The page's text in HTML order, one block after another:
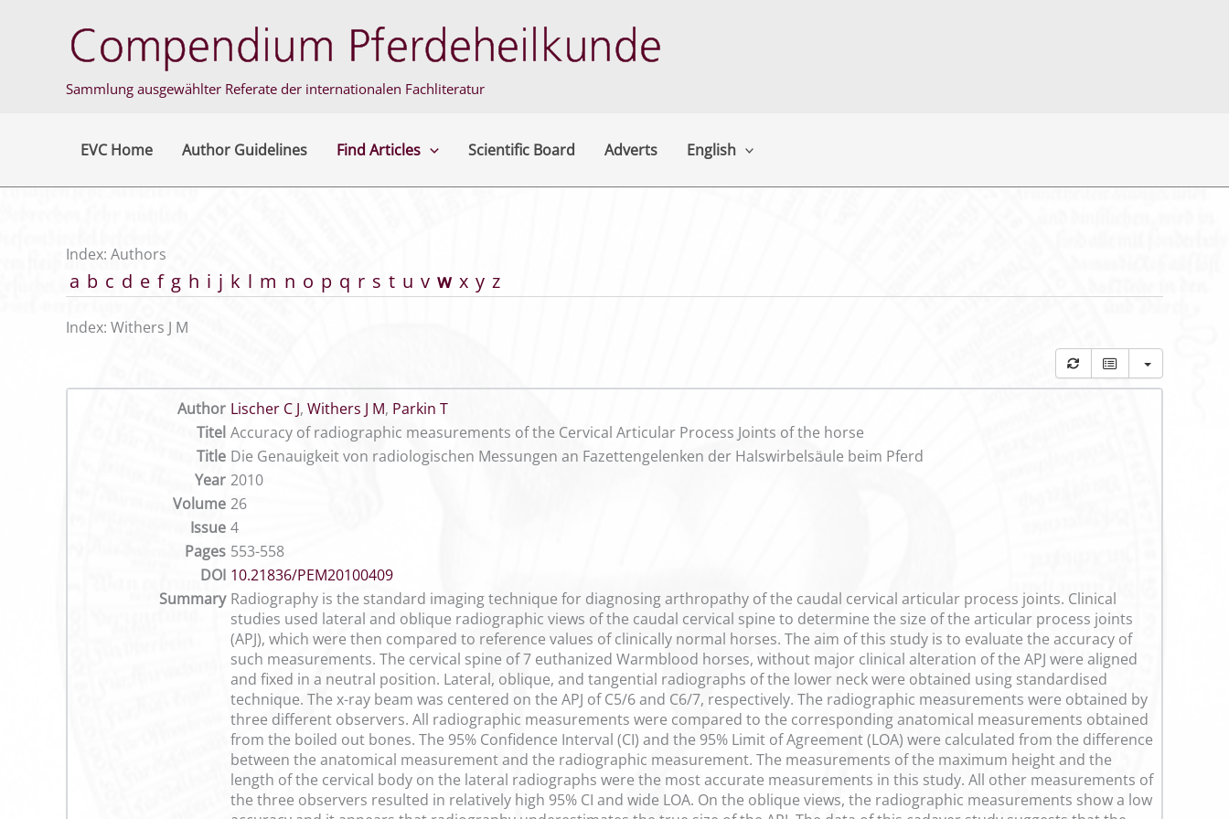
Sammlung ausgewählter Referate der internationalen Fachliteratur
EVC Home Author Guidelines Find Articles Scientific Board Adverts English
Index: Authors
a b c d e f g h i j k l m n o p q r s t u v w x y z
Index: Withers J M
Author Lischer C J, Withers J M, Parkin T
Titel Accuracy of radiographic measurements of the Cervical Articular Process Joints of the horse
Title Die Genauigkeit von radiologischen Messungen an Fazettengelenken der Halswirbelsäule beim Pferd
Year 2010
Volume 26
Issue 4
Pages 553-558
DOI 10.21836/PEM20100409
Summary Radiography is the standard imaging technique for diagnosing arthropathy of the caudal cervical articular process joints. Clinical
studies used lateral and oblique radiographic views of the caudal cervical spine to determine the size of the articular process joints
(APJ), which were then compared to reference values of clinically normal horses. The aim of this study is to evaluate the accuracy of
such measurements. The cervical spine of 7 euthanized Warmblood horses, without major clinical alteration of the APJ were aligned
and fixed in a neutral position. Lateral, oblique, and tangential radiographs of the lower neck were obtained using standardised
technique. The x-ray beam was centered on the APJ of C5/6 and C6/7, respectively. The radiographic measurements were obtained by
three different observers. All radiographic measurements were compared to the corresponding anatomical measurements obtained
from the boiled out bones. The 95% Confidence Interval (CI) and the 95% Limit of Agreement (LOA) were calculated from the difference
between the anatomical measurement and the radiographic measurement. The measurements of the maximum height and the
length of the cervical body on the lateral radiographs were the most accurate measurements in this study. All other measurements of
the three observers resulted in relatively high 95% CI and wide LOA. On the oblique views, the radiographic measurements show a low